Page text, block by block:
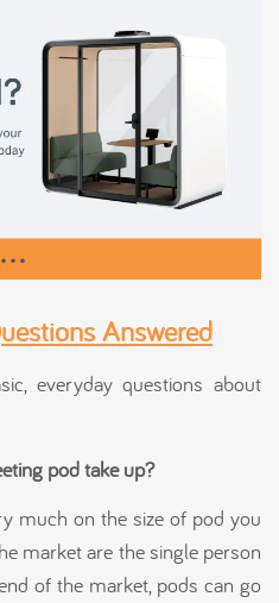
Answered
everyday questions about
pod take up?
much on the size of pod you
market are the single person
of the market, pods can go